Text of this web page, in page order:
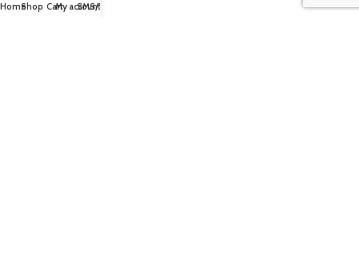
HomeShop CartMy account
SMS/Text